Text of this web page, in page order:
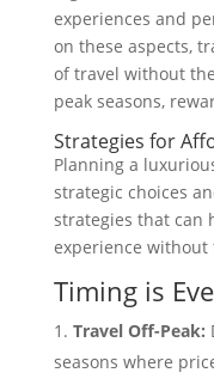
experiences and
on these aspects,
of travel without
peak seasons,
Strategies for
Planning a
strategic choices
strategies that can
experience
Timing is
Travel Off-Peak:
seasons where